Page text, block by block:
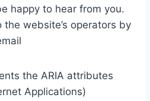
happy to hear from you.
website’s operators by
the ARIA attributes
Applications)